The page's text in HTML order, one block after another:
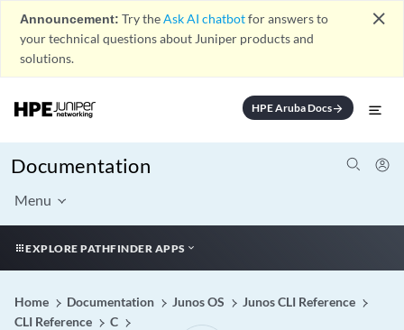
Announcement: Try theAsk AI chatbotfor answers to
your technical questions about Juniper products and
solutions.
close
HPE Aruba Docsarrow_forward
Documentation
Menu
EXPLORE PATHFINDER APPS
Home Documentation Junos OS
Junos CLI Reference
CLI Reference
C